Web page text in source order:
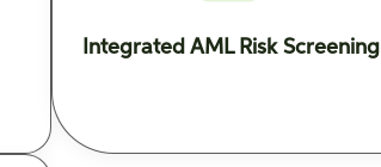
Integrated AML Risk Screening